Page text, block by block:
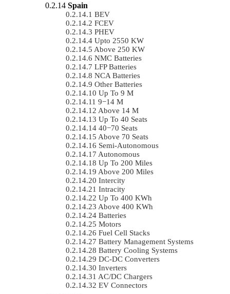
Spain
BEV
FCEV
PHEV
Upto 2550 KW
Above 250 KW
NMC Batteries
LFP Batteries
NCA Batteries
Other Batteries
Up To 9 M
9−14 M
Above 14 M
Up To 40 Seats
40−70 Seats
Above 70 Seats
Semi-Autonomous
Autonomous
Up To 200 Miles
Above 200 Miles
Intercity
Intracity
Up To 400 KWh
Above 400 KWh
Batteries
Motors
Fuel Cell Stacks
Battery Management Systems
Battery Cooling Systems
DC-DC Converters
Inverters
AC/DC Chargers
EV Connectors